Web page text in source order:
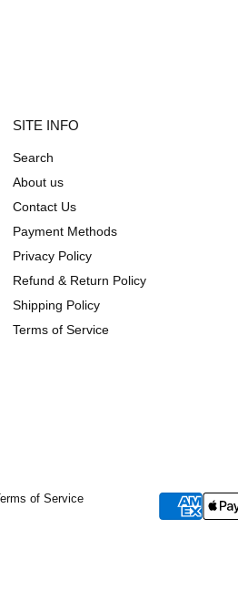
SITE INFO
Search
About us
Contact Us
Payment Methods
Privacy Policy
Refund & Return Policy
Shipping Policy
Terms of Service
of Service